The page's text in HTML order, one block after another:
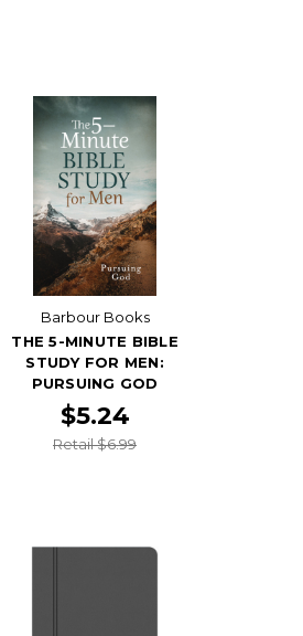
Barbour Books
THE 5-MINUTE BIBLE
STUDY FOR MEN:
PURSUING GOD
$5.24
Retail $6.99